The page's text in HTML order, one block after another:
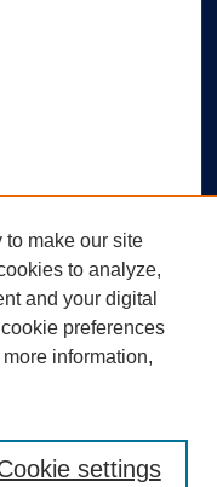
to make our site
to analyze,
and your digital
preferences
more information,
settings